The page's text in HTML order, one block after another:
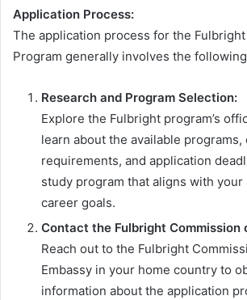
Application Process:
The application process for the
Program generally involves the
Research and Program Selection:
Explore the Fulbright program’s
learn about the available
requirements, and application
study program that aligns with your
career goals.
Contact the Fulbright Commission
Reach out to the Fulbright
Embassy in your home country to
information about the application